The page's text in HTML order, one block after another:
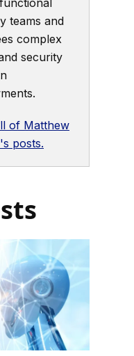
teams and
complex
security
of Matthew
posts.